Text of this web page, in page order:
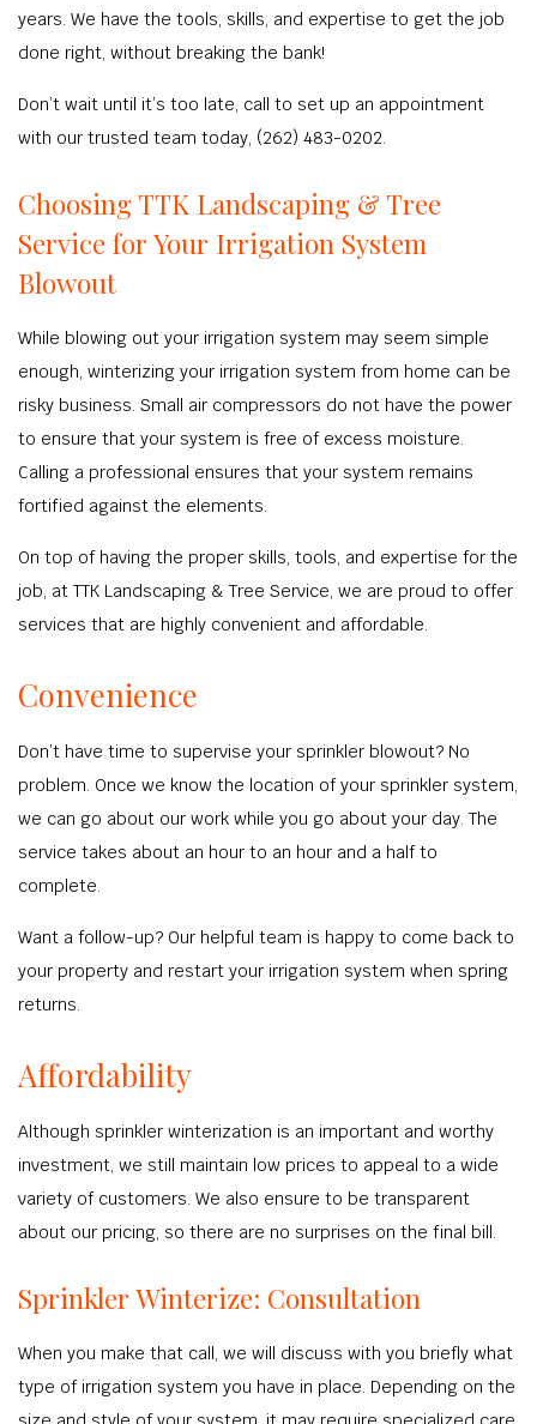
years. We have the tools, skills, and expertise to get the job
done right, without breaking the bank!
Don’t wait until it’s too late, call to set up an appointment
with our trusted team today, (262) 483-0202.
Choosing TTK Landscaping & Tree
Service for Your Irrigation System
Blowout
While blowing out your irrigation system may seem simple
enough, winterizing your irrigation system from home can be
risky business. Small air compressors do not have the power
to ensure that your system is free of excess moisture.
Calling a professional ensures that your system remains
fortified against the elements.
On top of having the proper skills, tools, and expertise for the
job, at TTK Landscaping & Tree Service, we are proud to offer
services that are highly convenient and affordable.
Convenience
Don’t have time to supervise your sprinkler blowout? No
problem. Once we know the location of your sprinkler system,
we can go about our work while you go about your day. The
service takes about an hour to an hour and a half to
complete.
Want a follow-up? Our helpful team is happy to come back to
your property and restart your irrigation system when spring
returns.
Affordability
Although sprinkler winterization is an important and worthy
investment, we still maintain low prices to appeal to a wide
variety of customers. We also ensure to be transparent
about our pricing, so there are no surprises on the final bill.
Sprinkler Winterize: Consultation
When you make that call, we will discuss with you briefly what
type of irrigation system you have in place. Depending on the